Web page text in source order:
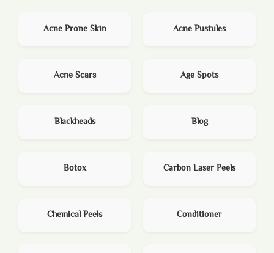
Acne Prone Skin Acne Pustules
Acne Scars Age Spots
Blackheads Blog
Botox Carbon Laser Peels
Chemical Peels Conditioner